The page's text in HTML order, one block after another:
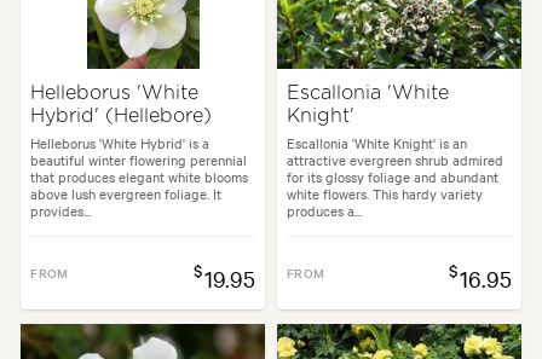
Helleborus 'White
Hybrid' (Hellebore)
Helleborus 'White Hybrid' is a
beautiful winter flowering perennial
that produces elegant white blooms
above lush evergreen foliage. It
provides...
FROM $19.95
Escallonia 'White
Knight'
Escallonia 'White Knight' is an
attractive evergreen shrub admired
for its glossy foliage and abundant
white flowers. This hardy variety
produces a...
FROM $16.95